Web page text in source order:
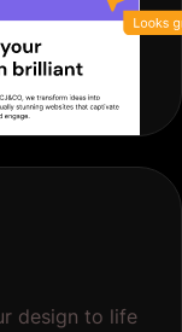
design to life